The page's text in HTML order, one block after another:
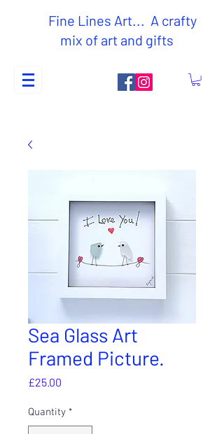
Fine Lines Art... A crafty
mix of art and gifts
Sea Glass Art
Framed Picture.
£25.00
Quantity *